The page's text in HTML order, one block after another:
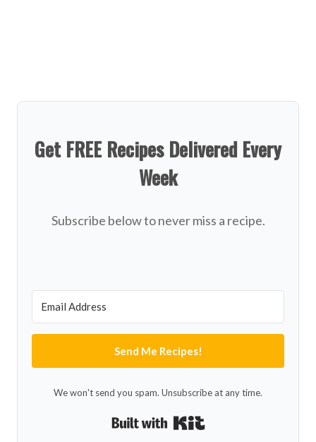
Get FREE Recipes Delivered Every
Week
Subscribe below to never miss a recipe.
Send Me Recipes!
We won't send you spam. Unsubscribe at any time.